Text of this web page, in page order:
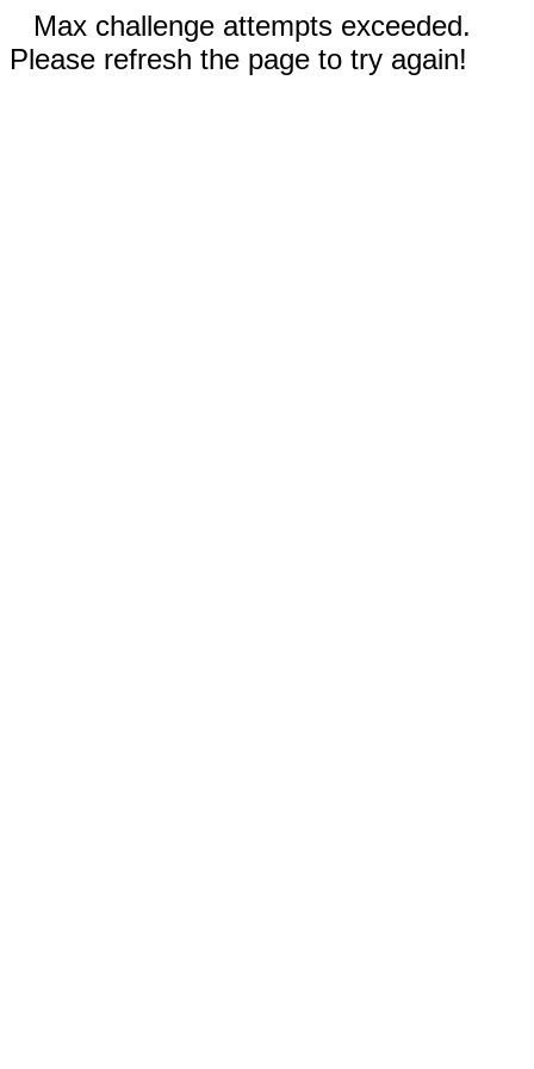
Max challenge attempts exceeded.
Please refresh the page to try again!